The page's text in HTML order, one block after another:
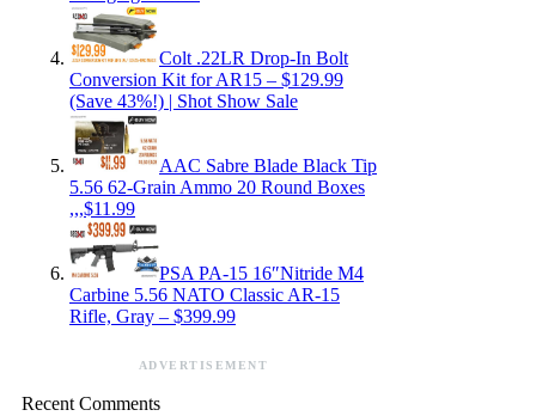
Colt .22LR Drop-In Bolt
Conversion Kit for AR15 – $129.99
(Save 43%!) | Shot Show Sale
AAC Sabre Blade Black Tip
5.56 62-Grain Ammo 20 Round Boxes
,,,$11.99
PSA PA-15 16″Nitride M4
Carbine 5.56 NATO Classic AR-15
Rifle, Gray – $399.99
ADVERTISEMENT
Recent Comments